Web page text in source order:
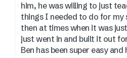
him, he was willing to just
things I needed to do for my
then at times when it was
just went in and built it out
Ben has been super easy